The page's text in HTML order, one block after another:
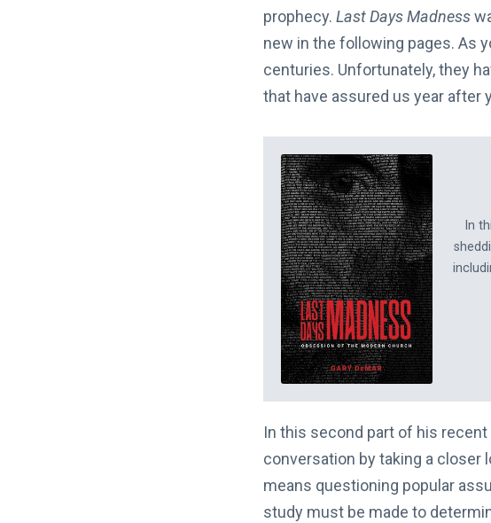
prophecy. Last Days Madness
new in the following pages. As
centuries. Unfortunately, they
that have assured us year after
In
In this second part of his
conversation by taking a closer
means questioning popular
study must be made to